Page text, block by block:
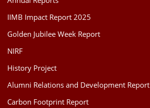
IIMB Impact Report 2025
Golden Jubilee Week Report
NIRF
History Project
Alumni Relations and Development Report
Carbon Footprint Report